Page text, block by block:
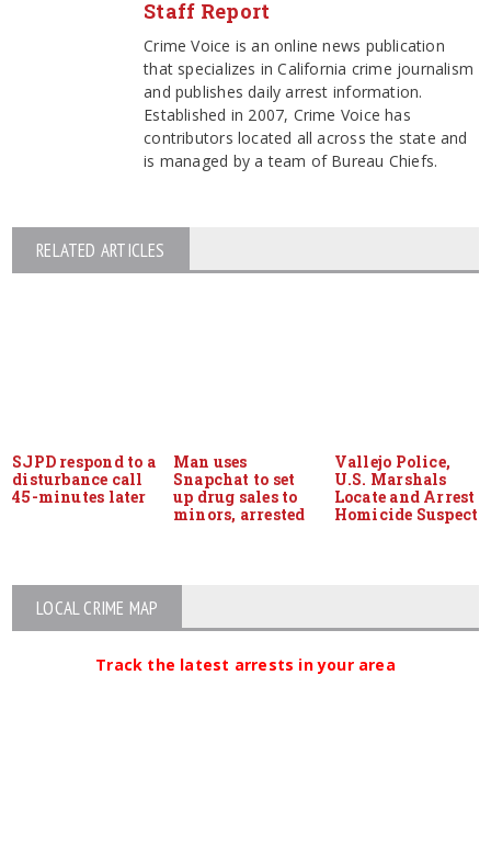
Staff Report
Crime Voice is an online news publication
that specializes in California crime journalism
and publishes daily arrest information.
Established in 2007, Crime Voice has
contributors located all across the state and
is managed by a team of Bureau Chiefs.
RELATED ARTICLES
SJPD respond to a
disturbance call
45-minutes later
Man uses
Snapchat to set
up drug sales to
minors, arrested
Vallejo Police,
U.S. Marshals
Locate and Arrest
Homicide Suspect
LOCAL CRIME MAP
Track the latest arrests in your area